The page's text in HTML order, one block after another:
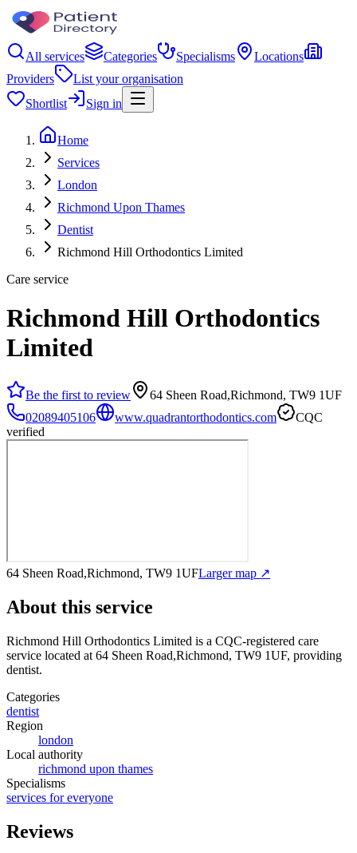
All services Categories Specialisms
Locations
Providers
List your organisation
Shortlist
Sign in
Home
Services
London
Richmond Upon Thames
Dentist
Richmond Hill Orthodontics Limited
Care service
Richmond Hill Orthodontics
Limited
Be the first to review
64 Sheen Road,Richmond, TW9 1UF
02089405106
www.quadrantorthodontics.com
CQC
verified
64 Sheen Road,Richmond, TW9 1UFLarger map ↗
About this service
Richmond Hill Orthodontics Limited is a CQC-registered care
service located at 64 Sheen Road,Richmond, TW9 1UF, providing
dentist.
Categories
dentist
Region
london
Local authority
richmond upon thames
Specialisms
services for everyone
Reviews